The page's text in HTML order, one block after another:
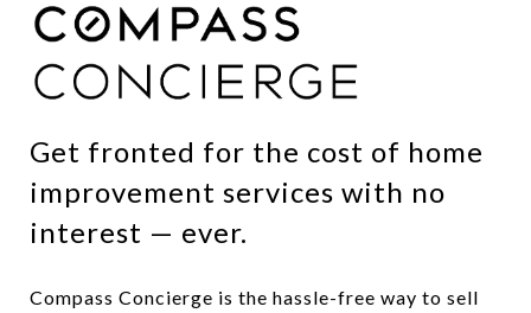
Get fronted for the cost of home
improvement services with no
interest — ever.
Compass Concierge is the hassle-free way to sell